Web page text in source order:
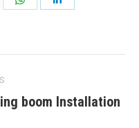
boom Installation